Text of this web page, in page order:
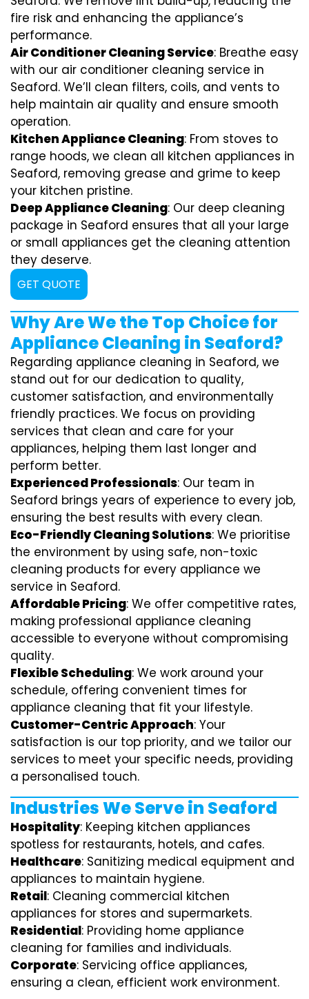
fire risk and enhancing the appliance’s
performance.
Air Conditioner Cleaning Service: Breathe easy
with our air conditioner cleaning service in
Seaford. We’ll clean filters, coils, and vents to
help maintain air quality and ensure smooth
operation.
Kitchen Appliance Cleaning: From stoves to
range hoods, we clean all kitchen appliances in
Seaford, removing grease and grime to keep
your kitchen pristine.
Deep Appliance Cleaning: Our deep cleaning
package in Seaford ensures that all your large
or small appliances get the cleaning attention
they deserve.
GET QUOTE
Why Are We the Top Choice for
Appliance Cleaning in Seaford?
Regarding appliance cleaning in Seaford, we
stand out for our dedication to quality,
customer satisfaction, and environmentally
friendly practices. We focus on providing
services that clean and care for your
appliances, helping them last longer and
perform better.
Experienced Professionals: Our team in
Seaford brings years of experience to every job,
ensuring the best results with every clean.
Eco-Friendly Cleaning Solutions: We prioritise
the environment by using safe, non-toxic
cleaning products for every appliance we
service in Seaford.
Affordable Pricing: We offer competitive rates,
making professional appliance cleaning
accessible to everyone without compromising
quality.
Flexible Scheduling: We work around your
schedule, offering convenient times for
appliance cleaning that fit your lifestyle.
Customer-Centric Approach: Your
satisfaction is our top priority, and we tailor our
services to meet your specific needs, providing
a personalised touch.
Industries We Serve in Seaford
Hospitality: Keeping kitchen appliances
spotless for restaurants, hotels, and cafes.
Healthcare: Sanitizing medical equipment and
appliances to maintain hygiene.
Retail: Cleaning commercial kitchen
appliances for stores and supermarkets.
Residential: Providing home appliance
cleaning for families and individuals.
Corporate: Servicing office appliances,
ensuring a clean, efficient work environment.